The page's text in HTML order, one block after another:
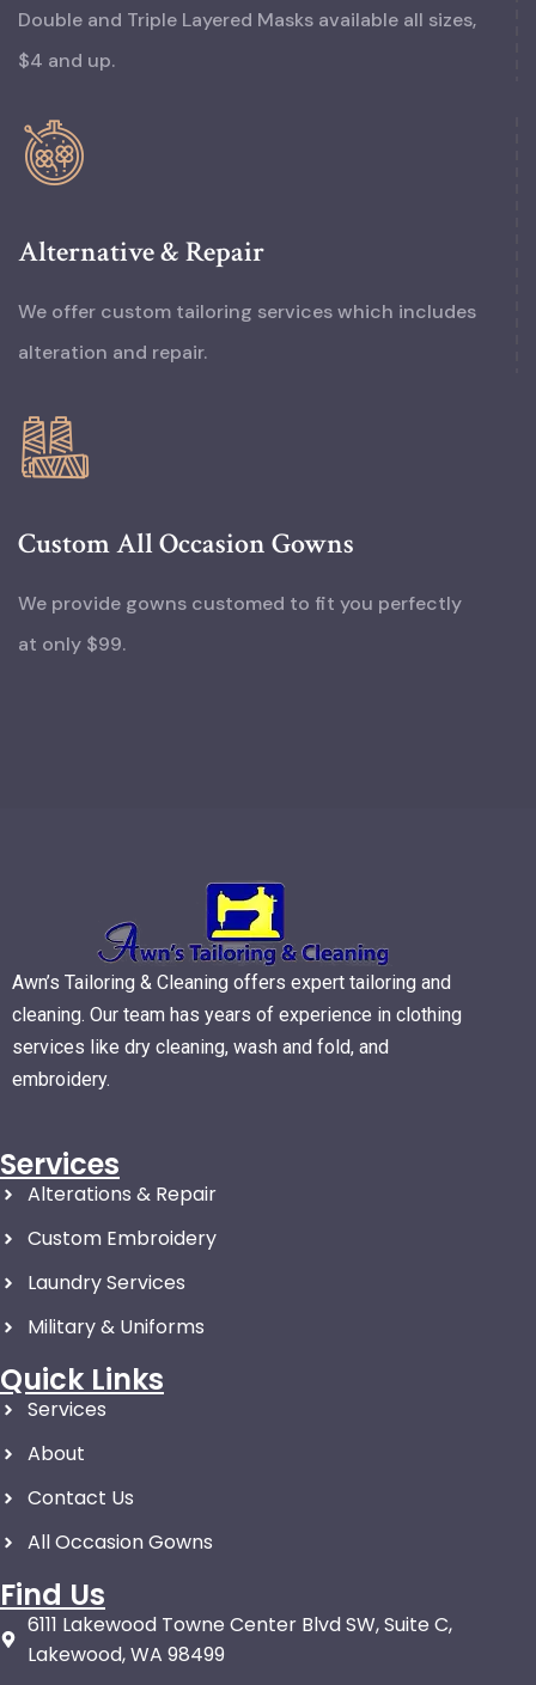
Double and Triple Layered Masks available all sizes,
$4 and up.
Alternative & Repair
We offer custom tailoring services which includes
alteration and repair.
Custom All Occasion Gowns
We provide gowns customed to fit you perfectly
at only $99.
Awn’s Tailoring & Cleaning offers expert tailoring and
cleaning. Our team has years of experience in clothing
services like dry cleaning, wash and fold, and
embroidery.
Services
Alterations & Repair
Custom Embroidery
Laundry Services
Military & Uniforms
Quick Links
Services
About
Contact Us
All Occasion Gowns
Find Us
6111 Lakewood Towne Center Blvd SW, Suite C,
Lakewood, WA 98499